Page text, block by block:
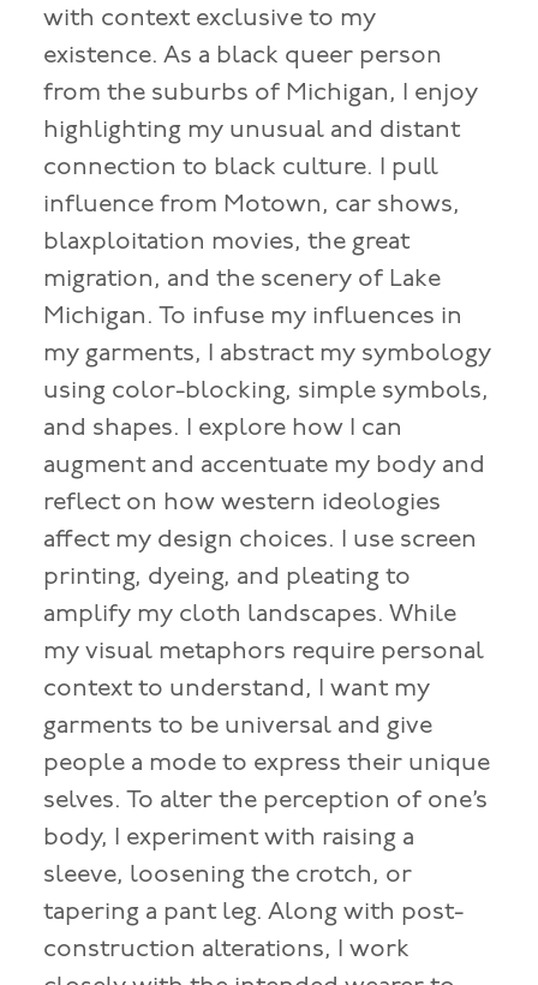
with context exclusive to my
existence. As a black queer person
from the suburbs of Michigan, I enjoy
highlighting my unusual and distant
connection to black culture. I pull
influence from Motown, car shows,
blaxploitation movies, the great
migration, and the scenery of Lake
Michigan. To infuse my influences in
my garments, I abstract my symbology
using color-blocking, simple symbols,
and shapes. I explore how I can
augment and accentuate my body and
reflect on how western ideologies
affect my design choices. I use screen
printing, dyeing, and pleating to
amplify my cloth landscapes. While
my visual metaphors require personal
context to understand, I want my
garments to be universal and give
people a mode to express their unique
selves. To alter the perception of one’s
body, I experiment with raising a
sleeve, loosening the crotch, or
tapering a pant leg. Along with post-
construction alterations, I work